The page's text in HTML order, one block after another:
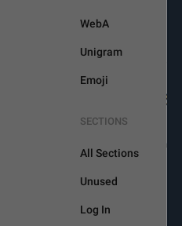
WebA
Unigram
Emoji
SECTIONS
All Sections
Unused
Log In